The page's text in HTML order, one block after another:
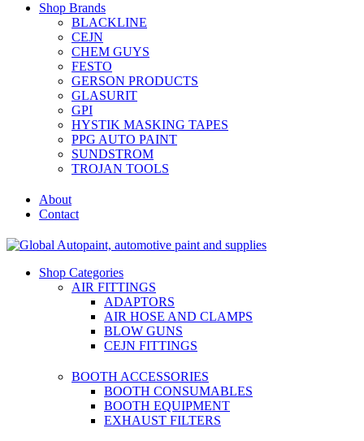
Shop Brands
BLACKLINE
CEJN
CHEM GUYS
FESTO
GERSON PRODUCTS
GLASURIT
GPI
HYSTIK MASKING TAPES
PPG AUTO PAINT
SUNDSTROM
TROJAN TOOLS
About
Contact
Shop Categories
AIR FITTINGS
ADAPTORS
AIR HOSE AND CLAMPS
BLOW GUNS
CEJN FITTINGS
BOOTH ACCESSORIES
BOOTH CONSUMABLES
BOOTH EQUIPMENT
EXHAUST FILTERS